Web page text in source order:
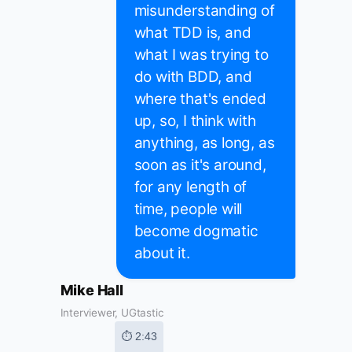
misunderstanding of
what TDD is, and
what I was trying to
do with BDD, and
where that's ended
up, so, I think with
anything, as long, as
soon as it's around,
for any length of
time, people will
become dogmatic
about it.
Mike Hall
Interviewer, UGtastic
⏱ 2:43